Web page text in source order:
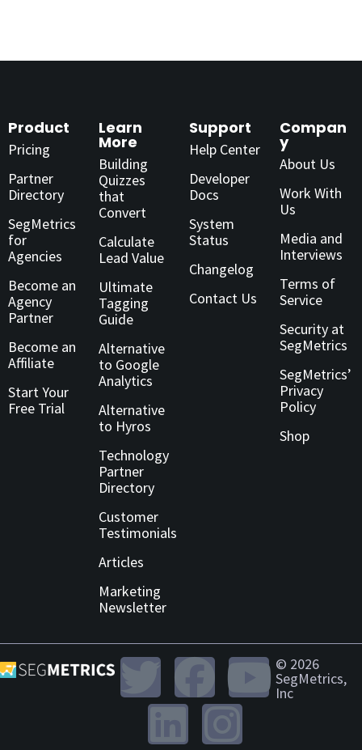
Product
Pricing
Partner
Directory
SegMetrics
for
Agencies
Become an
Agency
Partner
Become an
Affiliate
Start Your
Free Trial
Learn
More
Building
Quizzes
that
Convert
Calculate
Lead Value
Ultimate
Tagging
Guide
Alternative
to Google
Analytics
Alternative
to Hyros
Technology
Partner
Directory
Customer
Testimonials
Articles
Marketing
Newsletter
Support
Help Center
Developer
Docs
System
Status
Changelog
Contact Us
Compan
y
About Us
Work With
Us
Media and
Interviews
Terms of
Service
Security at
SegMetrics
SegMetrics’
Privacy
Policy
Shop
© 2026
SegMetrics,
Inc